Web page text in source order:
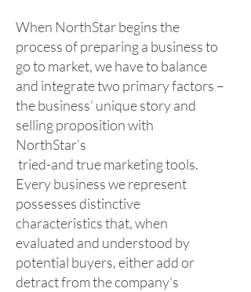
When NorthStar begins the
process of preparing a business to
go to market, we have to balance
and integrate two primary factors –
the business’ unique story and
selling proposition with
NorthStar’s
tried-and true marketing tools.
Every business we represent
possesses distinctive
characteristics that, when
evaluated and understood by
potential buyers, either add or
detract from the company’s